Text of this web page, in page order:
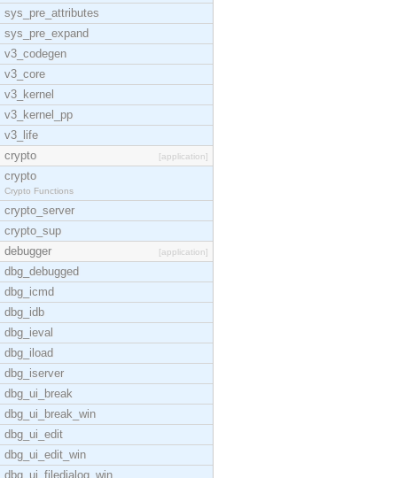
sys_pre_attributes
sys_pre_expand
v3_codegen
v3_core
v3_kernel
v3_kernel_pp
v3_life
crypto
[application]
crypto
Crypto Functions
crypto_server
crypto_sup
debugger
[application]
dbg_debugged
dbg_icmd
dbg_idb
dbg_ieval
dbg_iload
dbg_iserver
dbg_ui_break
dbg_ui_break_win
dbg_ui_edit
dbg_ui_edit_win
dbg_ui_filedialog_win